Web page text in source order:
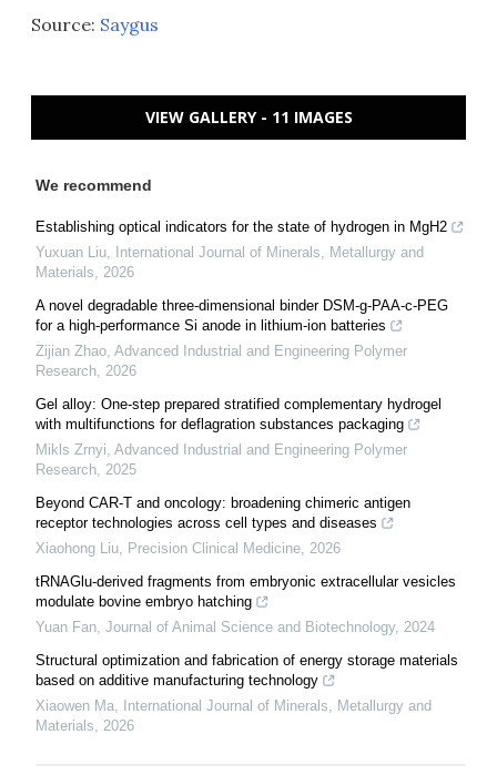
Source: Saygus
VIEW GALLERY - 11 IMAGES
We recommend
Establishing optical indicators for the state of hydrogen in MgH2
Yuxuan Liu,
International Journal of Minerals, Metallurgy and
Materials, 2026
A novel degradable three-dimensional binder DSM-g-PAA-c-PEG
for a high-performance Si anode in lithium-ion batteries
Zijian Zhao, Advanced Industrial and Engineering Polymer
Research, 2026
Gel alloy: One-step prepared stratified complementary hydrogel
with multifunctions for deflagration substances packaging
Mikls Zrnyi, Advanced Industrial and Engineering Polymer
Research, 2025
Beyond CAR-T and oncology: broadening chimeric antigen
receptor technologies across cell types and diseases
Xiaohong Liu, Precision Clinical Medicine, 2026
tRNAGlu-derived fragments from embryonic extracellular vesicles
modulate bovine embryo hatching
Yuan Fan, Journal of Animal Science and Biotechnology, 2024
Structural optimization and fabrication of energy storage materials
based on additive manufacturing technology
Xiaowen Ma,
International Journal of Minerals, Metallurgy and
Materials, 2026